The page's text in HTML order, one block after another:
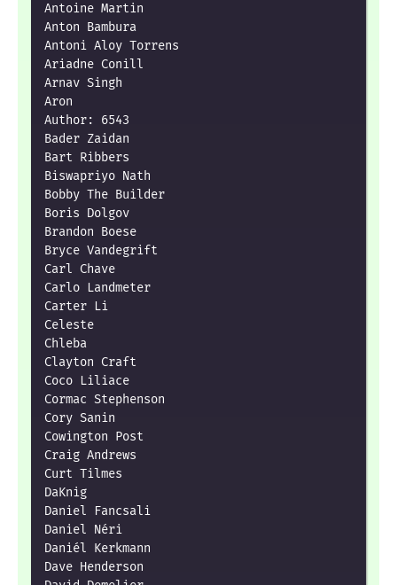
Antoine Martin
Anton Bambura
Antoni Aloy Torrens
Ariadne Conill
Arnav Singh
Aron
Author: 6543
Bader Zaidan
Bart Ribbers
Biswapriyo Nath
Bobby The Builder
Boris Dolgov
Brandon Boese
Bryce Vandegrift
Carl Chave
Carlo Landmeter
Carter Li
Celeste
Chleba
Clayton Craft
Coco Liliace
Cormac Stephenson
Cory Sanin
Cowington Post
Craig Andrews
Curt Tilmes
DaKnig
Daniel Fancsali
Daniel Néri
Daniél Kerkmann
Dave Henderson